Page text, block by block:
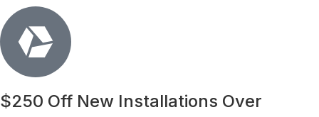
$250 Off New Installations Over